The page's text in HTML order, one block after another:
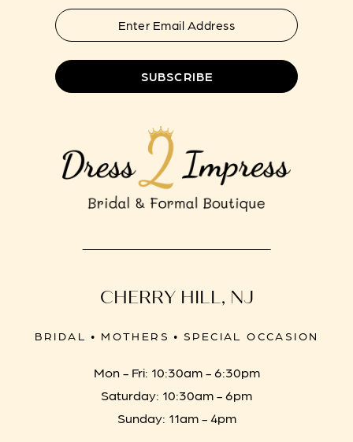
SUBSCRIBE
CHERRY HILL, NJ
BRIDAL • MOTHERS • SPECIAL OCCASION
Mon - Fri: 10:30am - 6:30pm
Saturday: 10:30am - 6pm
Sunday: 11am - 4pm